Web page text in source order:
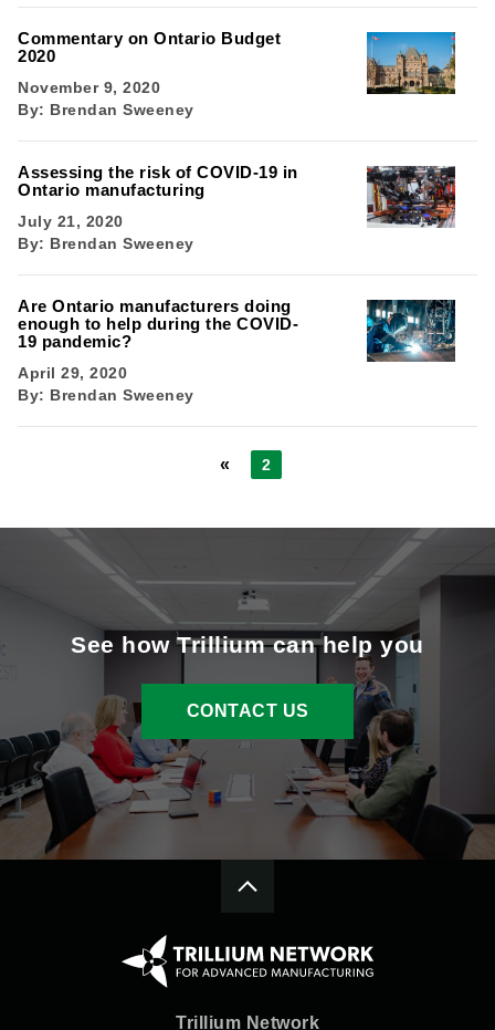
Commentary on Ontario Budget
2020
November 9, 2020
By: Brendan Sweeney
Assessing the risk of COVID-19 in
Ontario manufacturing
July 21, 2020
By: Brendan Sweeney
Are Ontario manufacturers doing
enough to help during the COVID-
19 pandemic?
April 29, 2020
By: Brendan Sweeney
« 2
See how Trillium can help you
CONTACT US
Trillium Network